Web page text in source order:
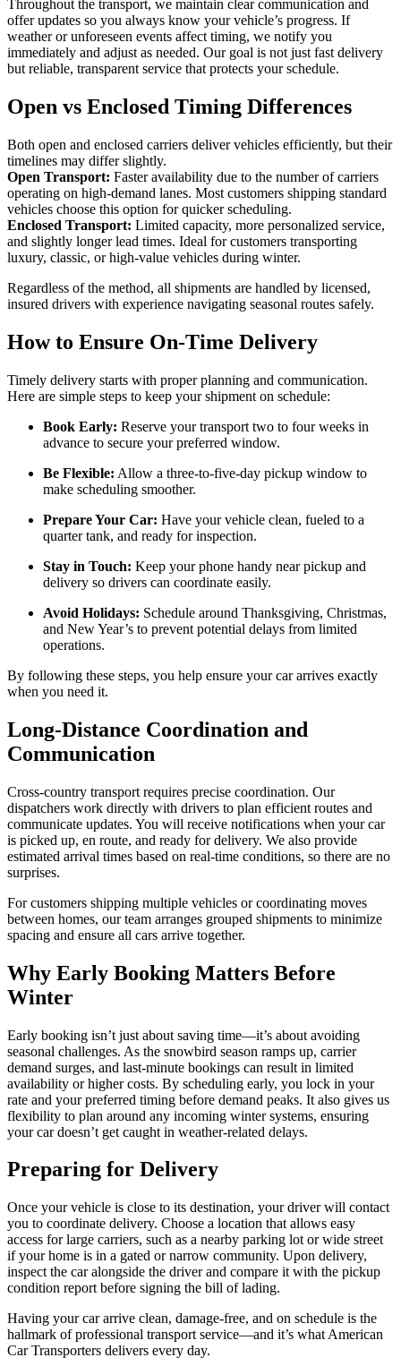
Throughout the transport, we maintain clear communication and
offer updates so you always know your vehicle’s progress. If
weather or unforeseen events affect timing, we notify you
immediately and adjust as needed. Our goal is not just fast delivery
but reliable, transparent service that protects your schedule.
Open vs Enclosed Timing Differences
Both open and enclosed carriers deliver vehicles efficiently, but their
timelines may differ slightly.
Open Transport: Faster availability due to the number of carriers
operating on high-demand lanes. Most customers shipping standard
vehicles choose this option for quicker scheduling.
Enclosed Transport: Limited capacity, more personalized service,
and slightly longer lead times. Ideal for customers transporting
luxury, classic, or high-value vehicles during winter.
Regardless of the method, all shipments are handled by licensed,
insured drivers with experience navigating seasonal routes safely.
How to Ensure On-Time Delivery
Timely delivery starts with proper planning and communication.
Here are simple steps to keep your shipment on schedule:
Book Early: Reserve your transport two to four weeks in
advance to secure your preferred window.
Be Flexible: Allow a three-to-five-day pickup window to
make scheduling smoother.
Prepare Your Car: Have your vehicle clean, fueled to a
quarter tank, and ready for inspection.
Stay in Touch: Keep your phone handy near pickup and
delivery so drivers can coordinate easily.
Avoid Holidays: Schedule around Thanksgiving, Christmas,
and New Year’s to prevent potential delays from limited
operations.
By following these steps, you help ensure your car arrives exactly
when you need it.
Long-Distance Coordination and
Communication
Cross-country transport requires precise coordination. Our
dispatchers work directly with drivers to plan efficient routes and
communicate updates. You will receive notifications when your car
is picked up, en route, and ready for delivery. We also provide
estimated arrival times based on real-time conditions, so there are no
surprises.
For customers shipping multiple vehicles or coordinating moves
between homes, our team arranges grouped shipments to minimize
spacing and ensure all cars arrive together.
Why Early Booking Matters Before
Winter
Early booking isn’t just about saving time—it’s about avoiding
seasonal challenges. As the snowbird season ramps up, carrier
demand surges, and last-minute bookings can result in limited
availability or higher costs. By scheduling early, you lock in your
rate and your preferred timing before demand peaks. It also gives us
flexibility to plan around any incoming winter systems, ensuring
your car doesn’t get caught in weather-related delays.
Preparing for Delivery
Once your vehicle is close to its destination, your driver will contact
you to coordinate delivery. Choose a location that allows easy
access for large carriers, such as a nearby parking lot or wide street
if your home is in a gated or narrow community. Upon delivery,
inspect the car alongside the driver and compare it with the pickup
condition report before signing the bill of lading.
Having your car arrive clean, damage-free, and on schedule is the
hallmark of professional transport service—and it’s what American
Car Transporters delivers every day.